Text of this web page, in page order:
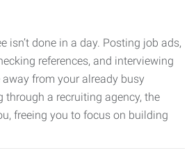
isn’t done in a day. Posting job ads,
references, and interviewing
from your already busy
through a recruiting agency, the
freeing you to focus on building